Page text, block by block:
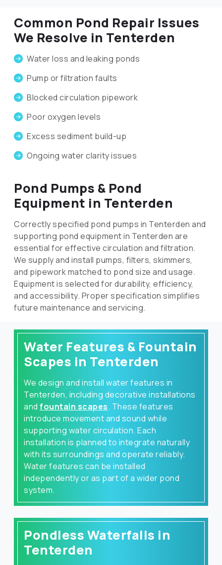
Common Pond Repair Issues
We Resolve in Tenterden
Water loss and leaking ponds
Pump or filtration faults
Blocked circulation pipework
Poor oxygen levels
Excess sediment build-up
Ongoing water clarity issues
Pond Pumps & Pond
Equipment in Tenterden
Correctly specified pond pumps in Tenterden and
supporting pond equipment in Tenterden are
essential for effective circulation and filtration.
We supply and install pumps, filters, skimmers,
and pipework matched to pond size and usage.
Equipment is selected for durability, efficiency,
and accessibility. Proper specification simplifies
future maintenance and servicing.
Water Features & Fountain
Scapes in Tenterden
We design and install water features in
Tenterden, including decorative installations
and fountain scapes. These features
introduce movement and sound while
supporting water circulation. Each
installation is planned to integrate naturally
with its surroundings and operate reliably.
Water features can be installed
independently or as part of a wider pond
system.
Pondless Waterfalls in
Tenterden